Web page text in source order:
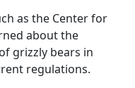
as the Center for
about the
grizzly bears in
regulations.